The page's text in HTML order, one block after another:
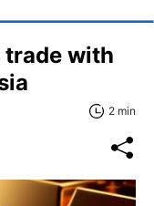
trade with
2 min